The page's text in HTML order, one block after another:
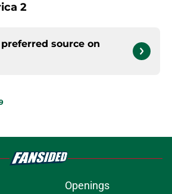
2
source on
Openings